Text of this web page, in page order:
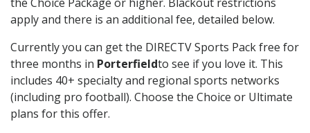
apply and there is an additional fee, detailed below.
Currently you can get the DIRECTV Sports Pack free for
three months in Porterfieldto see if you love it. This
includes 40+ specialty and regional sports networks
(including pro football). Choose the Choice or Ultimate
plans for this offer.